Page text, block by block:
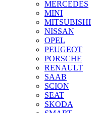
MERCEDES
MINI
MITSUBISHI
NISSAN
OPEL
PEUGEOT
PORSCHE
RENAULT
SAAB
SCION
SEAT
SKODA